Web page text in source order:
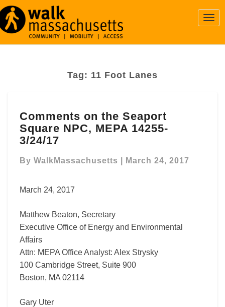
Tag: 11 Foot Lanes
on
the
Seaport
NPC,
3/24/17
Comments on the Seaport
Square NPC, MEPA 14255-
3/24/17
By WalkMassachusetts March 24, 2017
March 24, 2017
Matthew Beaton, Secretary
Executive Office of Energy and Environmental
Affairs
Attn: MEPA Office Analyst: Alex Strysky
100 Cambridge Street, Suite 900
Boston, MA 02114
Gary Uter